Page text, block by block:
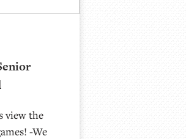
view the
-We